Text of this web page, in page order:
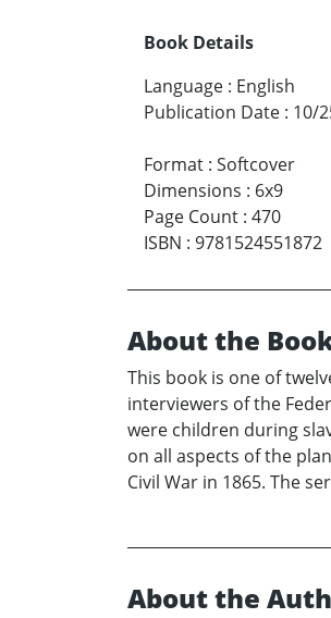
Book Details
Language : English
Publication Date : 10/
Format : Softcover
Dimensions : 6x9
Page Count : 470
ISBN : 9781524551872
About the
This book is one of
interviewers of the
were children during
on all aspects of the
Civil War in 1865. The
About the